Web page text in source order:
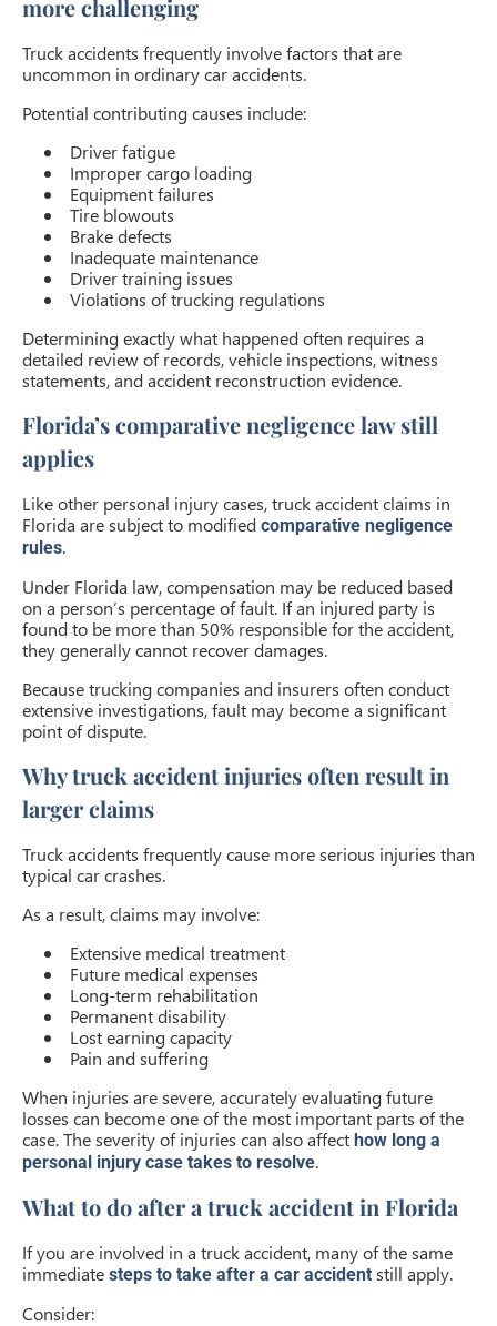
more challenging
Truck accidents frequently involve factors that are
uncommon in ordinary car accidents.
Potential contributing causes include:
Driver fatigue
Improper cargo loading
Equipment failures
Tire blowouts
Brake defects
Inadequate maintenance
Driver training issues
Violations of trucking regulations
Determining exactly what happened often requires a
detailed review of records, vehicle inspections, witness
statements, and accident reconstruction evidence.
Florida’s comparative negligence law still
applies
Like other personal injury cases, truck accident claims in
Florida are subject to modified comparative negligence
rules.
Under Florida law, compensation may be reduced based
on a person’s percentage of fault. If an injured party is
found to be more than 50% responsible for the accident,
they generally cannot recover damages.
Because trucking companies and insurers often conduct
extensive investigations, fault may become a significant
point of dispute.
Why truck accident injuries often result in
larger claims
Truck accidents frequently cause more serious injuries than
typical car crashes.
As a result, claims may involve:
Extensive medical treatment
Future medical expenses
Long-term rehabilitation
Permanent disability
Lost earning capacity
Pain and suffering
When injuries are severe, accurately evaluating future
losses can become one of the most important parts of the
case. The severity of injuries can also affect how long a
personal injury case takes to resolve.
What to do after a truck accident in Florida
If you are involved in a truck accident, many of the same
immediate steps to take after a car accident still apply.
Consider: